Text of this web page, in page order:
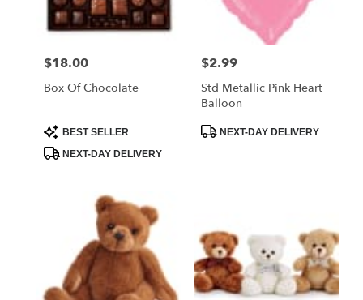
Price:
$18.00
Box Of Chocolate
Product
Tags:
BEST SELLER
NEXT-DAY DELIVERY
Price:
$2.99
Std Metallic Pink Heart
Balloon
ProductNEXT-DAY DELIVERY